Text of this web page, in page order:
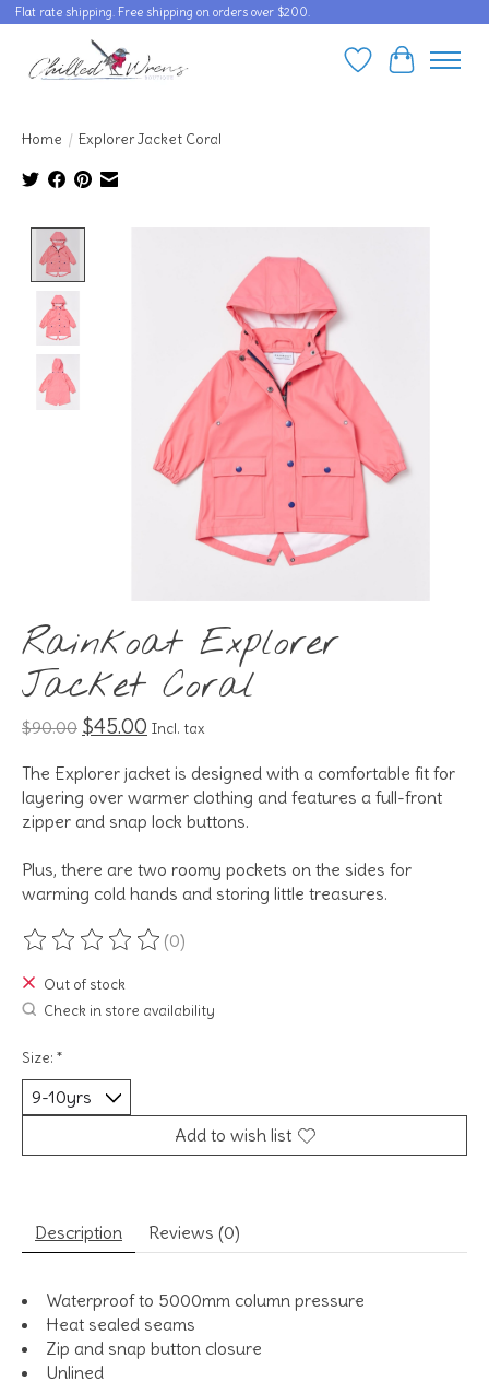
Flat rate shipping. Free shipping on orders over $200.
WishlistCart
Home / Explorer Jacket Coral
Rainkoat Explorer
Jacket Coral
$90.00 $45.00 Incl. tax
The Explorer jacket is designed with a comfortable fit for
layering over warmer clothing and features a full-front
zipper and snap lock buttons.
Plus, there are two roomy pockets on the sides for
warming cold hands and storing little treasures.
The rating of this product is
(0)
Out of stock
Check in store availability
Size: *
Add to wish list
Description Reviews (0)
Waterproof to 5000mm column pressure
Heat sealed seams
Zip and snap button closure
Unlined